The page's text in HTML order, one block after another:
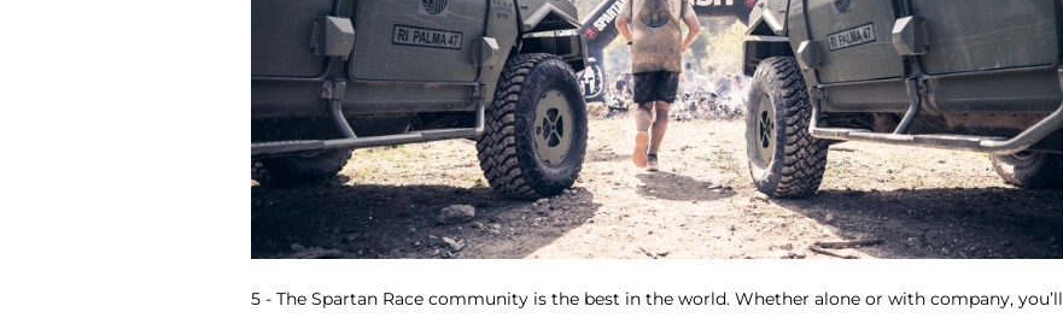
5 - The Spartan Race community is the best in the world. Whether alone or with company, you’ll